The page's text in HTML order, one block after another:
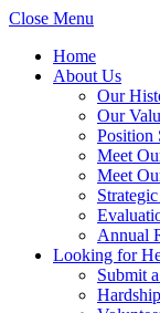
Close Menu
Home
About Us
Our
Our
Position
Meet
Meet
Annual
Looking for
Submit